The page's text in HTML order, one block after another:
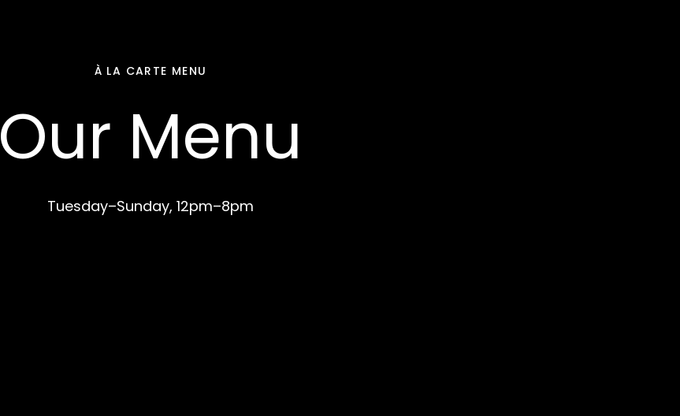
À LA CARTE MENU
Our Menu
Tuesday–Sunday, 12pm–8pm